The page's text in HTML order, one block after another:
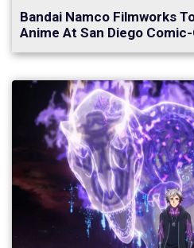
Bandai Namco Filmworks
Anime At San Diego